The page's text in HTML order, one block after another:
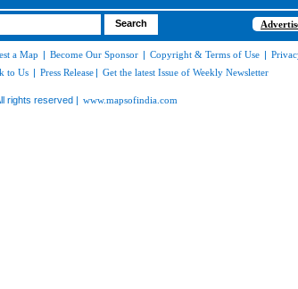
a Map | Become Our Sponsor | Copyright & Terms of Use |
to Us | Press Release | Get the latest Issue of Weekly Newsletter
rights reserved | www.mapsofindia.com